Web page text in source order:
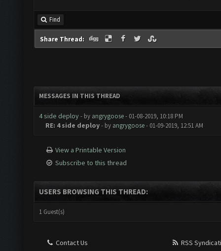
Find
Share Thread:
MESSAGES IN THIS THREAD
4 side deploy- by angrygoose- 01-08-2019, 10:18 PM
RE: 4 side deploy- by angrygoose- 01-09-2019, 12:51 AM
View a Printable Version
Subscribe to this thread
USERS BROWSING THIS THREAD:
1 Guest(s)
Contact Us
RSS